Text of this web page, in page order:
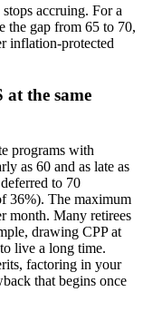
accruing. For a
the gap from 65 to 70,
inflation-protected
the same
programs with
as 60 and as late as
to 70
36%). The maximum
month. Many retirees
drawing CPP at
live a long time.
factoring in your
that begins once